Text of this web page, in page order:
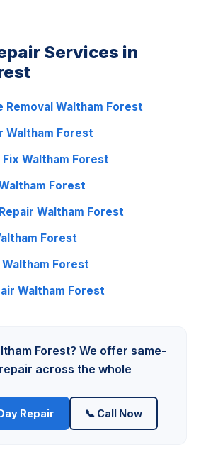
Services in
Removal Waltham Forest
Waltham Forest
Waltham Forest
Forest
Waltham Forest
Forest
Waltham Forest
Waltham Forest
Forest? We offer same-
across the whole
Repair 📞 Call Now